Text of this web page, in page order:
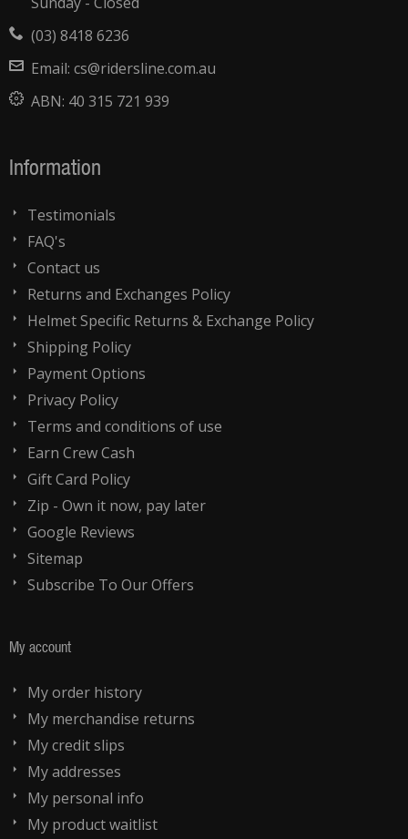
(03) 8418 6236
Email:cs@ridersline.com.au
ABN: 40 315 721 939
Information
Testimonials
FAQ's
Contact us
Returns and Exchanges Policy
Helmet Specific Returns & Exchange Policy
Shipping Policy
Payment Options
Privacy Policy
Terms and conditions of use
Earn Crew Cash
Gift Card Policy
Zip - Own it now, pay later
Google Reviews
Sitemap
Subscribe To Our Offers
My account
My order history
My merchandise returns
My credit slips
My addresses
My personal info
My product waitlist